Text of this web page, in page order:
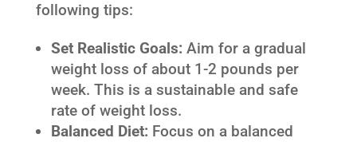
following tips:
Set Realistic Goals: Aim for a gradual
weight loss of about 1-2 pounds per
week. This is a sustainable and safe
rate of weight loss.
Balanced Diet: Focus on a balanced